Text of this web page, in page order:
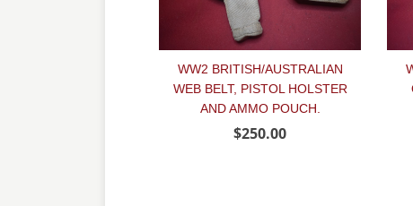
WW2 BRITISH/AUSTRALIAN
WEB BELT, PISTOL HOLSTER
AND AMMO POUCH.
$250.00